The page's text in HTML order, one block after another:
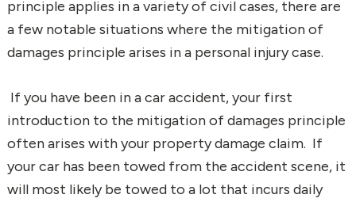
principle applies in a variety of civil cases, there are
a few notable situations where the mitigation of
damages principle arises in a personal injury case.
If you have been in a car accident, your first
introduction to the mitigation of damages principle
often arises with your property damage claim. If
your car has been towed from the accident scene, it
will most likely be towed to a lot that incurs daily